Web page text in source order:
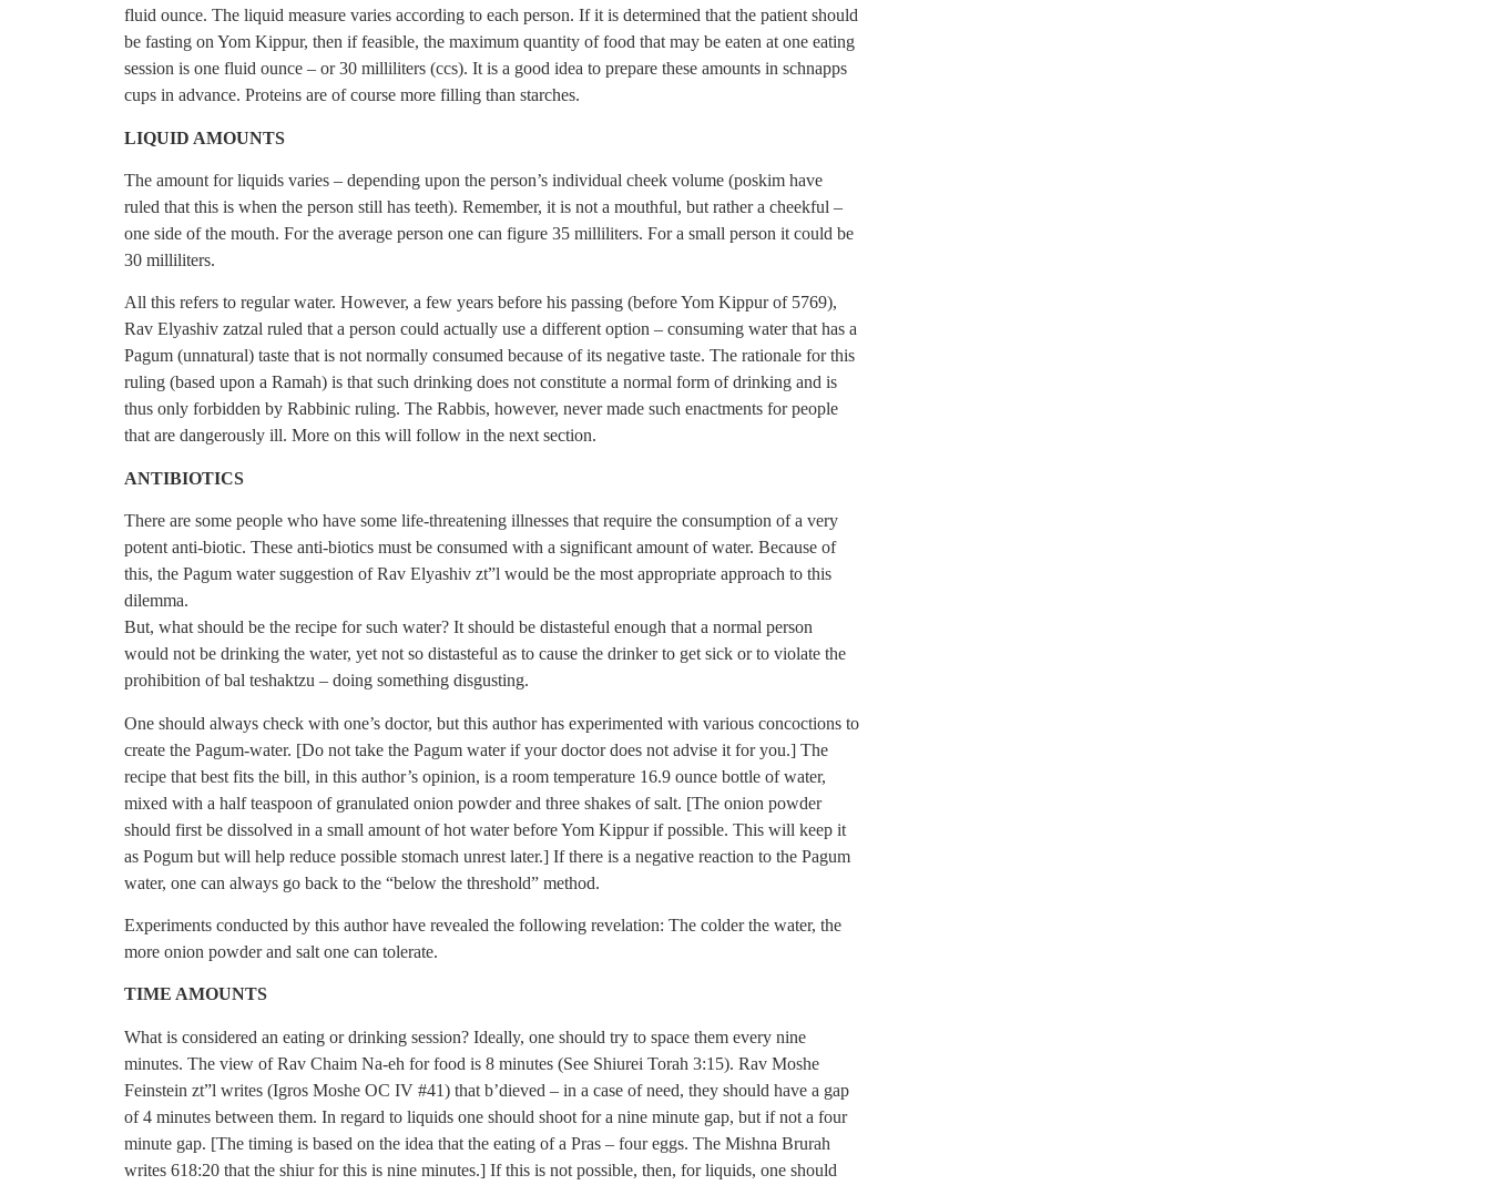
fluid ounce. The liquid measure varies according to each person. If it is determined that the patient should
be fasting on Yom Kippur, then if feasible, the maximum quantity of food that may be eaten at one eating
session is one fluid ounce – or 30 milliliters (ccs). It is a good idea to prepare these amounts in schnapps
cups in advance. Proteins are of course more filling than starches.
LIQUID AMOUNTS
The amount for liquids varies – depending upon the person’s individual cheek volume (poskim have
ruled that this is when the person still has teeth). Remember, it is not a mouthful, but rather a cheekful –
one side of the mouth. For the average person one can figure 35 milliliters. For a small person it could be
30 milliliters.
All this refers to regular water. However, a few years before his passing (before Yom Kippur of 5769),
Rav Elyashiv zatzal ruled that a person could actually use a different option – consuming water that has a
Pagum (unnatural) taste that is not normally consumed because of its negative taste. The rationale for this
ruling (based upon a Ramah) is that such drinking does not constitute a normal form of drinking and is
thus only forbidden by Rabbinic ruling. The Rabbis, however, never made such enactments for people
that are dangerously ill. More on this will follow in the next section.
ANTIBIOTICS
There are some people who have some life-threatening illnesses that require the consumption of a very
potent anti-biotic. These anti-biotics must be consumed with a significant amount of water. Because of
this, the Pagum water suggestion of Rav Elyashiv zt”l would be the most appropriate approach to this
dilemma.
But, what should be the recipe for such water? It should be distasteful enough that a normal person
would not be drinking the water, yet not so distasteful as to cause the drinker to get sick or to violate the
prohibition of bal teshaktzu – doing something disgusting.
One should always check with one’s doctor, but this author has experimented with various concoctions to
create the Pagum-water. [Do not take the Pagum water if your doctor does not advise it for you.] The
recipe that best fits the bill, in this author’s opinion, is a room temperature 16.9 ounce bottle of water,
mixed with a half teaspoon of granulated onion powder and three shakes of salt. [The onion powder
should first be dissolved in a small amount of hot water before Yom Kippur if possible. This will keep it
as Pogum but will help reduce possible stomach unrest later.] If there is a negative reaction to the Pagum
water, one can always go back to the “below the threshold” method.
Experiments conducted by this author have revealed the following revelation: The colder the water, the
more onion powder and salt one can tolerate.
TIME AMOUNTS
What is considered an eating or drinking session? Ideally, one should try to space them every nine
minutes. The view of Rav Chaim Na-eh for food is 8 minutes (See Shiurei Torah 3:15). Rav Moshe
Feinstein zt”l writes (Igros Moshe OC IV #41) that b’dieved – in a case of need, they should have a gap
of 4 minutes between them. In regard to liquids one should shoot for a nine minute gap, but if not a four
minute gap. [The timing is based on the idea that the eating of a Pras – four eggs. The Mishna Brurah
writes 618:20 that the shiur for this is nine minutes.] If this is not possible, then, for liquids, one should